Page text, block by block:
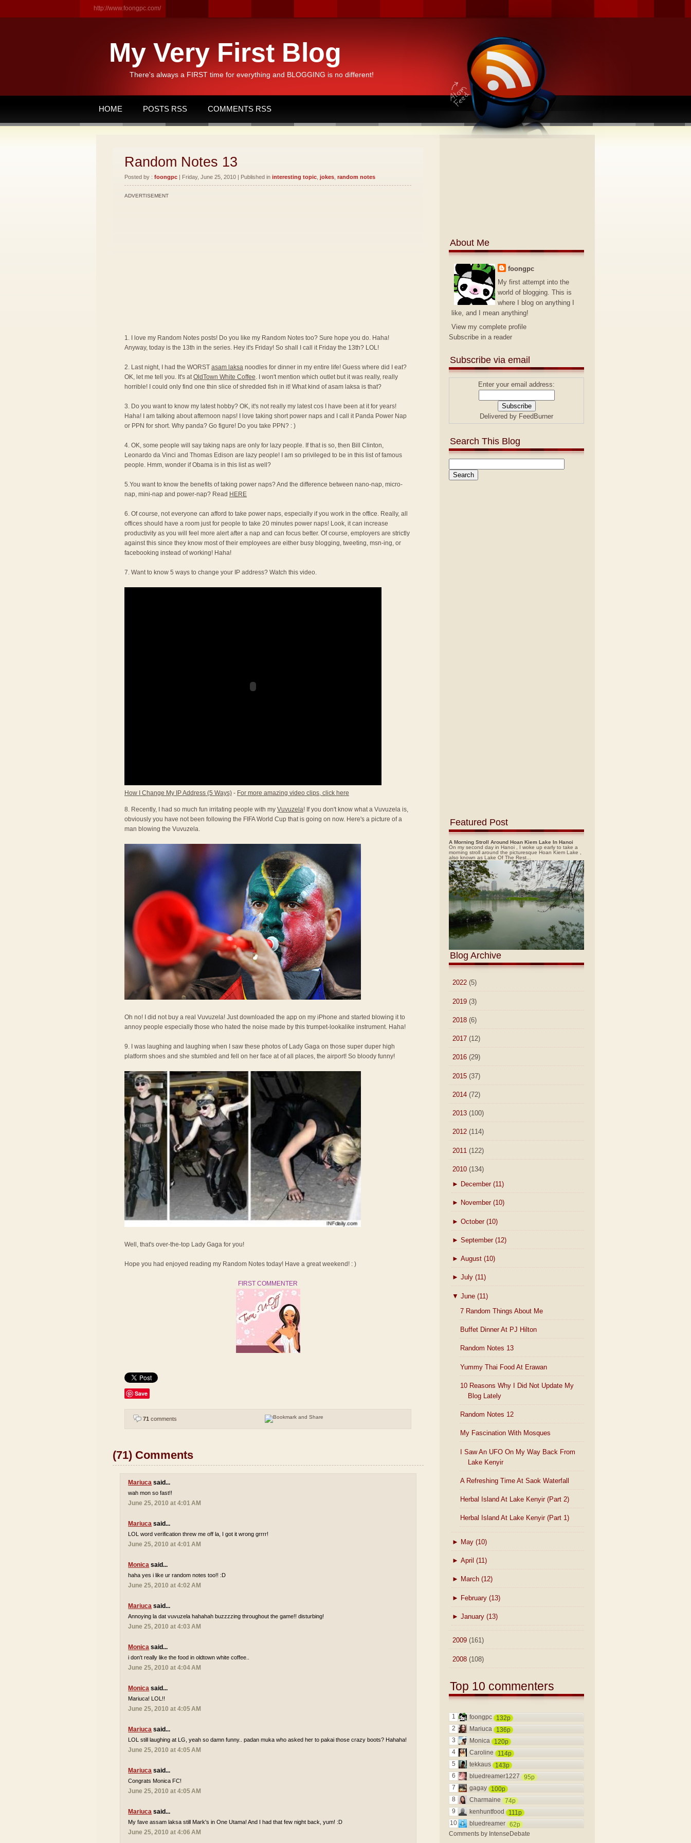
http://www.foongpc.com/
My Very First Blog
There's always a FIRST time for everything and BLOGGING is no different!
HOME POSTS RSS COMMENTS RSS
Random Notes 13
Posted by : foongpc | Friday, June 25, 2010 | Published in interesting topic jokes random notes
ADVERTISEMENT
1. I love my Random Notes posts! Do you like my Random Notes too? Sure hope you do. Haha!
Anyway, today is the 13th in the series. Hey it's Friday! So shall I call it Friday the 13th? LOL!
2. Last night, I had the WORST asam laksa noodles for dinner in my entire life! Guess where did I eat?
OK, let me tell you. It's atOldTown White Coffee. I won't mention which outlet but it was really, really
horrible! I could only find one thin slice of shredded fish in it! What kind of asam laksa is that?
3. Do you want to know my latest hobby? OK, it's not really my latest cos I have been at it for years!
Haha! I am talking about afternoon naps! I love taking short power naps and I call it Panda Power Nap
or PPN for short. Why panda? Go figure! Do you take PPN? : )
4. OK, some people will say taking naps are only for lazy people. If that is so, then Bill Clinton,
Leonardo da Vinci and Thomas Edison are lazy people! I am so privileged to be in this list of famous
people. Hmm, wonder if Obama is in this list as well?
5.You want to know the benefits of taking power naps? And the difference between nano-nap, micro-
nap, mini-nap and power-nap? Read HERE
6. Of course, not everyone can afford to take power naps, especially if you work in the office. Really, all
offices should have a room just for people to take 20 minutes power naps! Look, it can increase
productivity as you will feel more alert after a nap and can focus better. Of course, employers are strictly
against this since they know most of their employees are either busy blogging, tweeting, msn-ing, or
facebooking instead of working! Haha!
7. Want to know 5 ways to change your IP address? Watch this video.
How I Change My IP Address (5 Ways) - For more amazing video clips, click here
8. Recently, I had so much fun irritating people with my Vuvuzela! If you don't know what a Vuvuzela is,
obviously you have not been following the FIFA World Cup that is going on now. Here's a picture of a
man blowing the Vuvuzela.
Oh no! I did not buy a real Vuvuzela! Just downloaded the app on my iPhone and started blowing it to
annoy people especially those who hated the noise made by this trumpet-lookalike instrument. Haha!
9. I was laughing and laughing when I saw these photos of Lady Gaga on those super duper high
platform shoes and she stumbled and fell on her face at of all places, the airport! So bloody funny!
Well, that's over-the-top Lady Gaga for you!
Hope you had enjoyed reading my Random Notes today! Have a great weekend! : )
FIRST COMMENTER
Save
71 comments
(71) Comments
Mariuca said...
wah mon so fast!!
June 25, 2010 at 4:01 AM
Mariuca said...
LOL word verification threw me off la, I got it wrong grrrr!
June 25, 2010 at 4:01 AM
Monica said...
haha yes i like ur random notes too!! :D
June 25, 2010 at 4:02 AM
Mariuca said...
Annoying la dat vuvuzela hahahah buzzzzing throughout the game!! disturbing!
June 25, 2010 at 4:03 AM
Monica said...
i don't really like the food in oldtown white coffee..
June 25, 2010 at 4:04 AM
Monica said...
Mariuca! LOL!!
June 25, 2010 at 4:05 AM
Mariuca said...
LOL still laughing at LG, yeah so damn funny.. padan muka who asked her to pakai those crazy boots? Hahaha!
June 25, 2010 at 4:05 AM
Mariuca said...
Congrats Monica FC!
June 25, 2010 at 4:05 AM
Mariuca said...
My fave assam laksa still Mark's in One Utama! And I had that few night back, yum! :D
June 25, 2010 at 4:06 AM
About Me
foongpc
My first attempt into the
world of blogging. This is
where I blog on anything I
like, and I mean anything!
View my complete profile
Subscribe in a reader
Subscribe via email
Enter your email address:
Delivered by FeedBurner
Search This Blog
Featured Post
A Morning Stroll Around Hoan Kiem Lake In Hanoi
On my second day in Hanoi , I woke up early to take a
morning stroll around the picturesque Hoan Kiem Lake ,
also known as Lake Of The Rest...
Blog Archive
2022 (5)
2019 (3)
2018 (6)
2017 (12)
2016 (29)
2015 (37)
2014 (72)
2013 (100)
2012 (114)
2011 (122)
2010 (134)
► December (11)
► November (10)
► October (10)
► September (12)
► August (10)
► July (11)
▼ June (11)
7 Random Things About Me
Buffet Dinner At PJ Hilton
Random Notes 13
Yummy Thai Food At Erawan
10 Reasons Why I Did Not Update My
Blog Lately
Random Notes 12
My Fascination With Mosques
I Saw An UFO On My Way Back From
Lake Kenyir
A Refreshing Time At Saok Waterfall
Herbal Island At Lake Kenyir (Part 2)
Herbal Island At Lake Kenyir (Part 1)
► May (10)
► April (11)
► March (12)
► February (13)
► January (13)
2009 (161)
2008 (108)
Top 10 commenters
1 foongpc
132p
2
Mariuca
136p
3
Monica
120p
4
Caroline
114p
5
tekkaus
143p
6
bluedreamer1227
95p
7
gagay
100p
8
Charmaine
74p
9
kenhuntfood
111p
10
bluedreamer 62p
Comments by IntenseDebate